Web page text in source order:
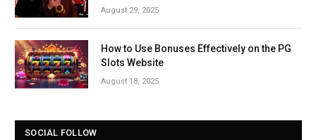
August 29, 2025
How to Use Bonuses Effectively on the PG
Slots Website
August 18, 2025
SOCIAL FOLLOW